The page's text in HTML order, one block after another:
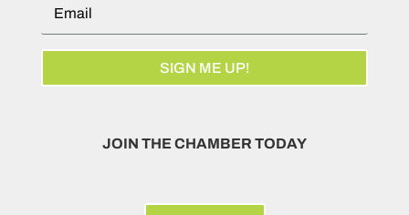
SIGN ME UP!
JOIN THE CHAMBER TODAY